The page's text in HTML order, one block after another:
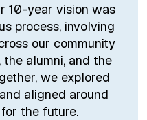
10-year vision was
process, involving
our community
alumni, and the
we explored
aligned around
the future.